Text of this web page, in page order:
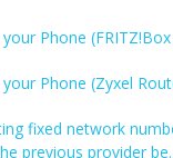
Phone
Phone (Zyxel
fixed network
previous provider be